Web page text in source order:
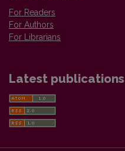
For Readers
For Authors
For Librarians
Latest publications